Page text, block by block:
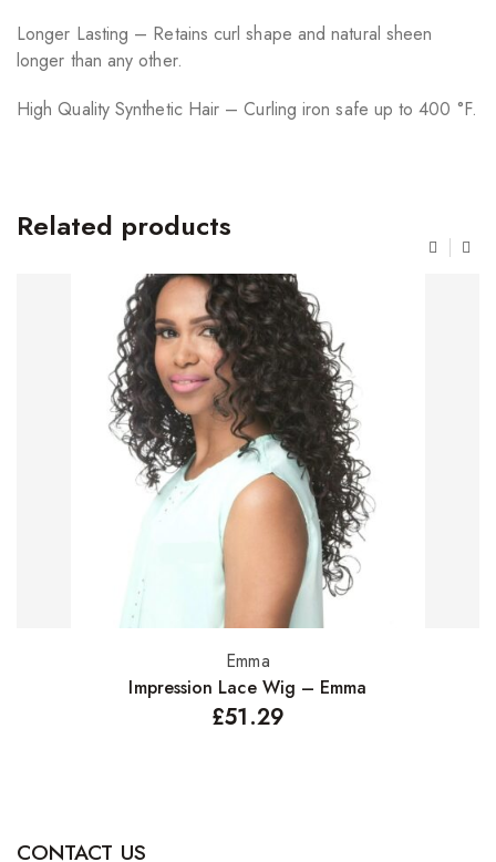
Longer Lasting – Retains curl shape and natural sheen
longer than any other.
High Quality Synthetic Hair – Curling iron safe up to 400 °F.
Related products
Select options
Emma
Impression Lace Wig – Emma
£51.29
CONTACT US